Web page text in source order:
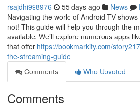
rsajdhi998976 55 days ago News
Navigating the world of Android TV
not! This guide will help you through the
available. We’ll explore numerous apps
that offer https://bookmarkity.com/
the-streaming-guide
Comments
Who Upvoted
Comments